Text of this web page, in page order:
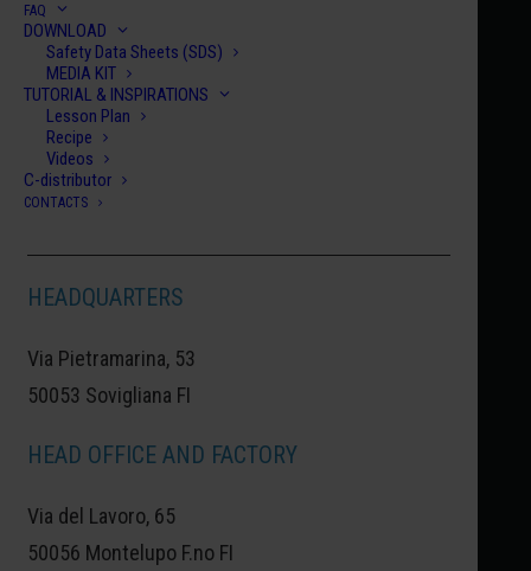
FAQ
DOWNLOAD
Safety Data Sheets (SDS)
MEDIA KIT
TUTORIAL & INSPIRATIONS
Lesson Plan
Recipe
Videos
C-distributor
CONTACTS
HEADQUARTERS
Via Pietramarina, 53
50053 Sovigliana FI
HEAD OFFICE AND FACTORY
Via del Lavoro, 65
50056 Montelupo F.no FI
VERNAZZA
€
VERNAZZA:WHERE THE COLOR OF THE